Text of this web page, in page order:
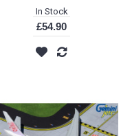
In Stock
£54.90